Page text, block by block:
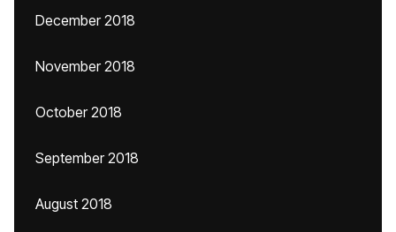
December 2018
November 2018
October 2018
September 2018
August 2018